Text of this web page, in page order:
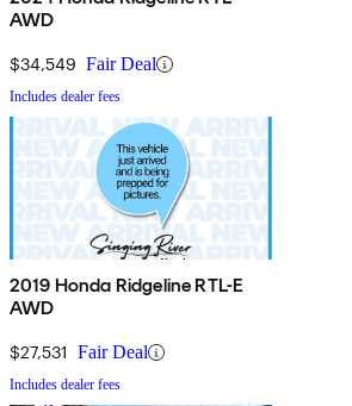
AWD
$34,549 Fair Deal
Includes dealer fees
2019 Honda Ridgeline RTL-E
AWD
$27,531 Fair Deal
Includes dealer fees